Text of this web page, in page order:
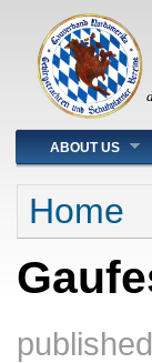
Main menu
ABOUT US
You are here
Home